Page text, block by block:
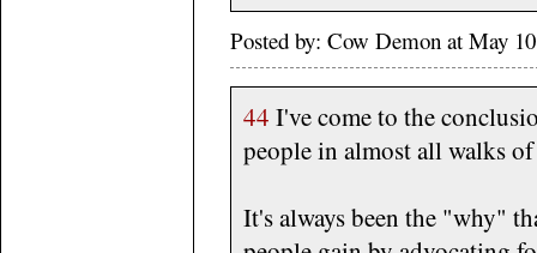
Posted by: Cow Demon at May
44 I've come to the
people in almost all walks
It's always been the "why"